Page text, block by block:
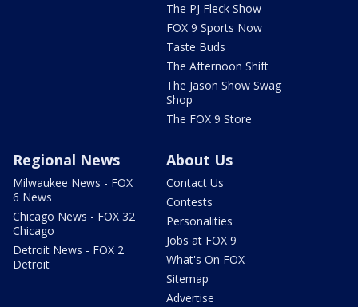
The PJ Fleck Show
FOX 9 Sports Now
Taste Buds
The Afternoon Shift
The Jason Show Swag
Shop
The FOX 9 Store
Regional News
Milwaukee News - FOX
6 News
Chicago News - FOX 32
Chicago
Detroit News - FOX 2
Detroit
About Us
Contact Us
Contests
Personalities
Jobs at FOX 9
What's On FOX
Sitemap
Advertise